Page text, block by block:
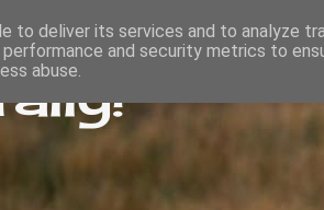
to deliver its services and to analyze
and security metrics to
abuse.